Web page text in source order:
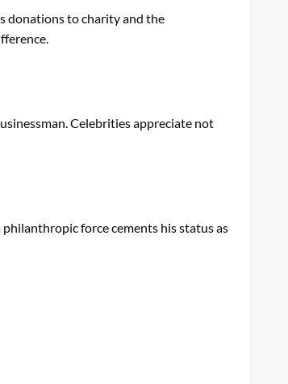
donations to charity and the
Celebrities appreciate not
force cements his status as